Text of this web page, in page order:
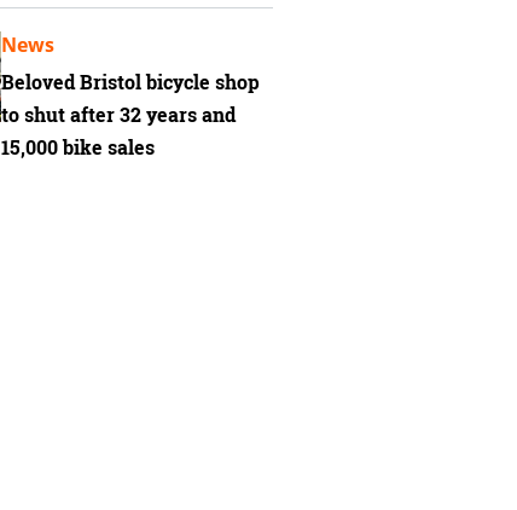
Beloved Bristol bicycle shop
to shut after 32 years and
15,000 bike sales
News